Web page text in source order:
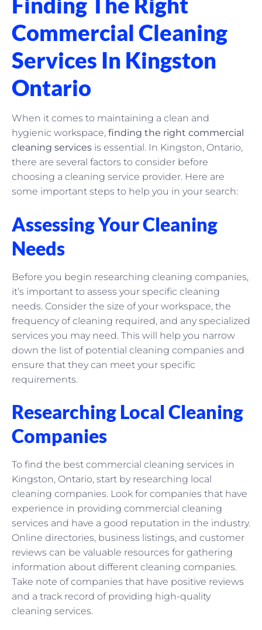
Commercial Cleaning
Services In Kingston
Ontario
When it comes to maintaining a clean and
hygienic workspace, finding the right commercial
cleaning services is essential. In Kingston, Ontario,
there are several factors to consider before
choosing a cleaning service provider. Here are
some important steps to help you in your search:
Assessing Your Cleaning
Needs
Before you begin researching cleaning companies,
it’s important to assess your specific cleaning
needs. Consider the size of your workspace, the
frequency of cleaning required, and any specialized
services you may need. This will help you narrow
down the list of potential cleaning companies and
ensure that they can meet your specific
requirements.
Researching Local Cleaning
Companies
To find the best commercial cleaning services in
Kingston, Ontario, start by researching local
cleaning companies. Look for companies that have
experience in providing commercial cleaning
services and have a good reputation in the industry.
Online directories, business listings, and customer
reviews can be valuable resources for gathering
information about different cleaning companies.
Take note of companies that have positive reviews
and a track record of providing high-quality
cleaning services.